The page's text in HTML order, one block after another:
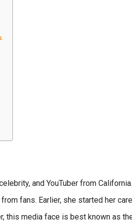
and YouTuber from
fans. Earlier, she started her
this media face is best known as